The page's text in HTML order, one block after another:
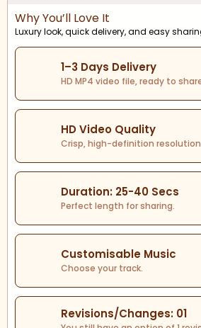
Why You’ll Love It
Luxury look, quick delivery, and easy
1–3 Days Delivery
HD MP4 video file, ready to
HD Video Quality
Crisp, high-definition
Duration: 25-40 Secs
Perfect length for sharing.
Customisable Music
Choose your track.
Revisions/Changes: 01